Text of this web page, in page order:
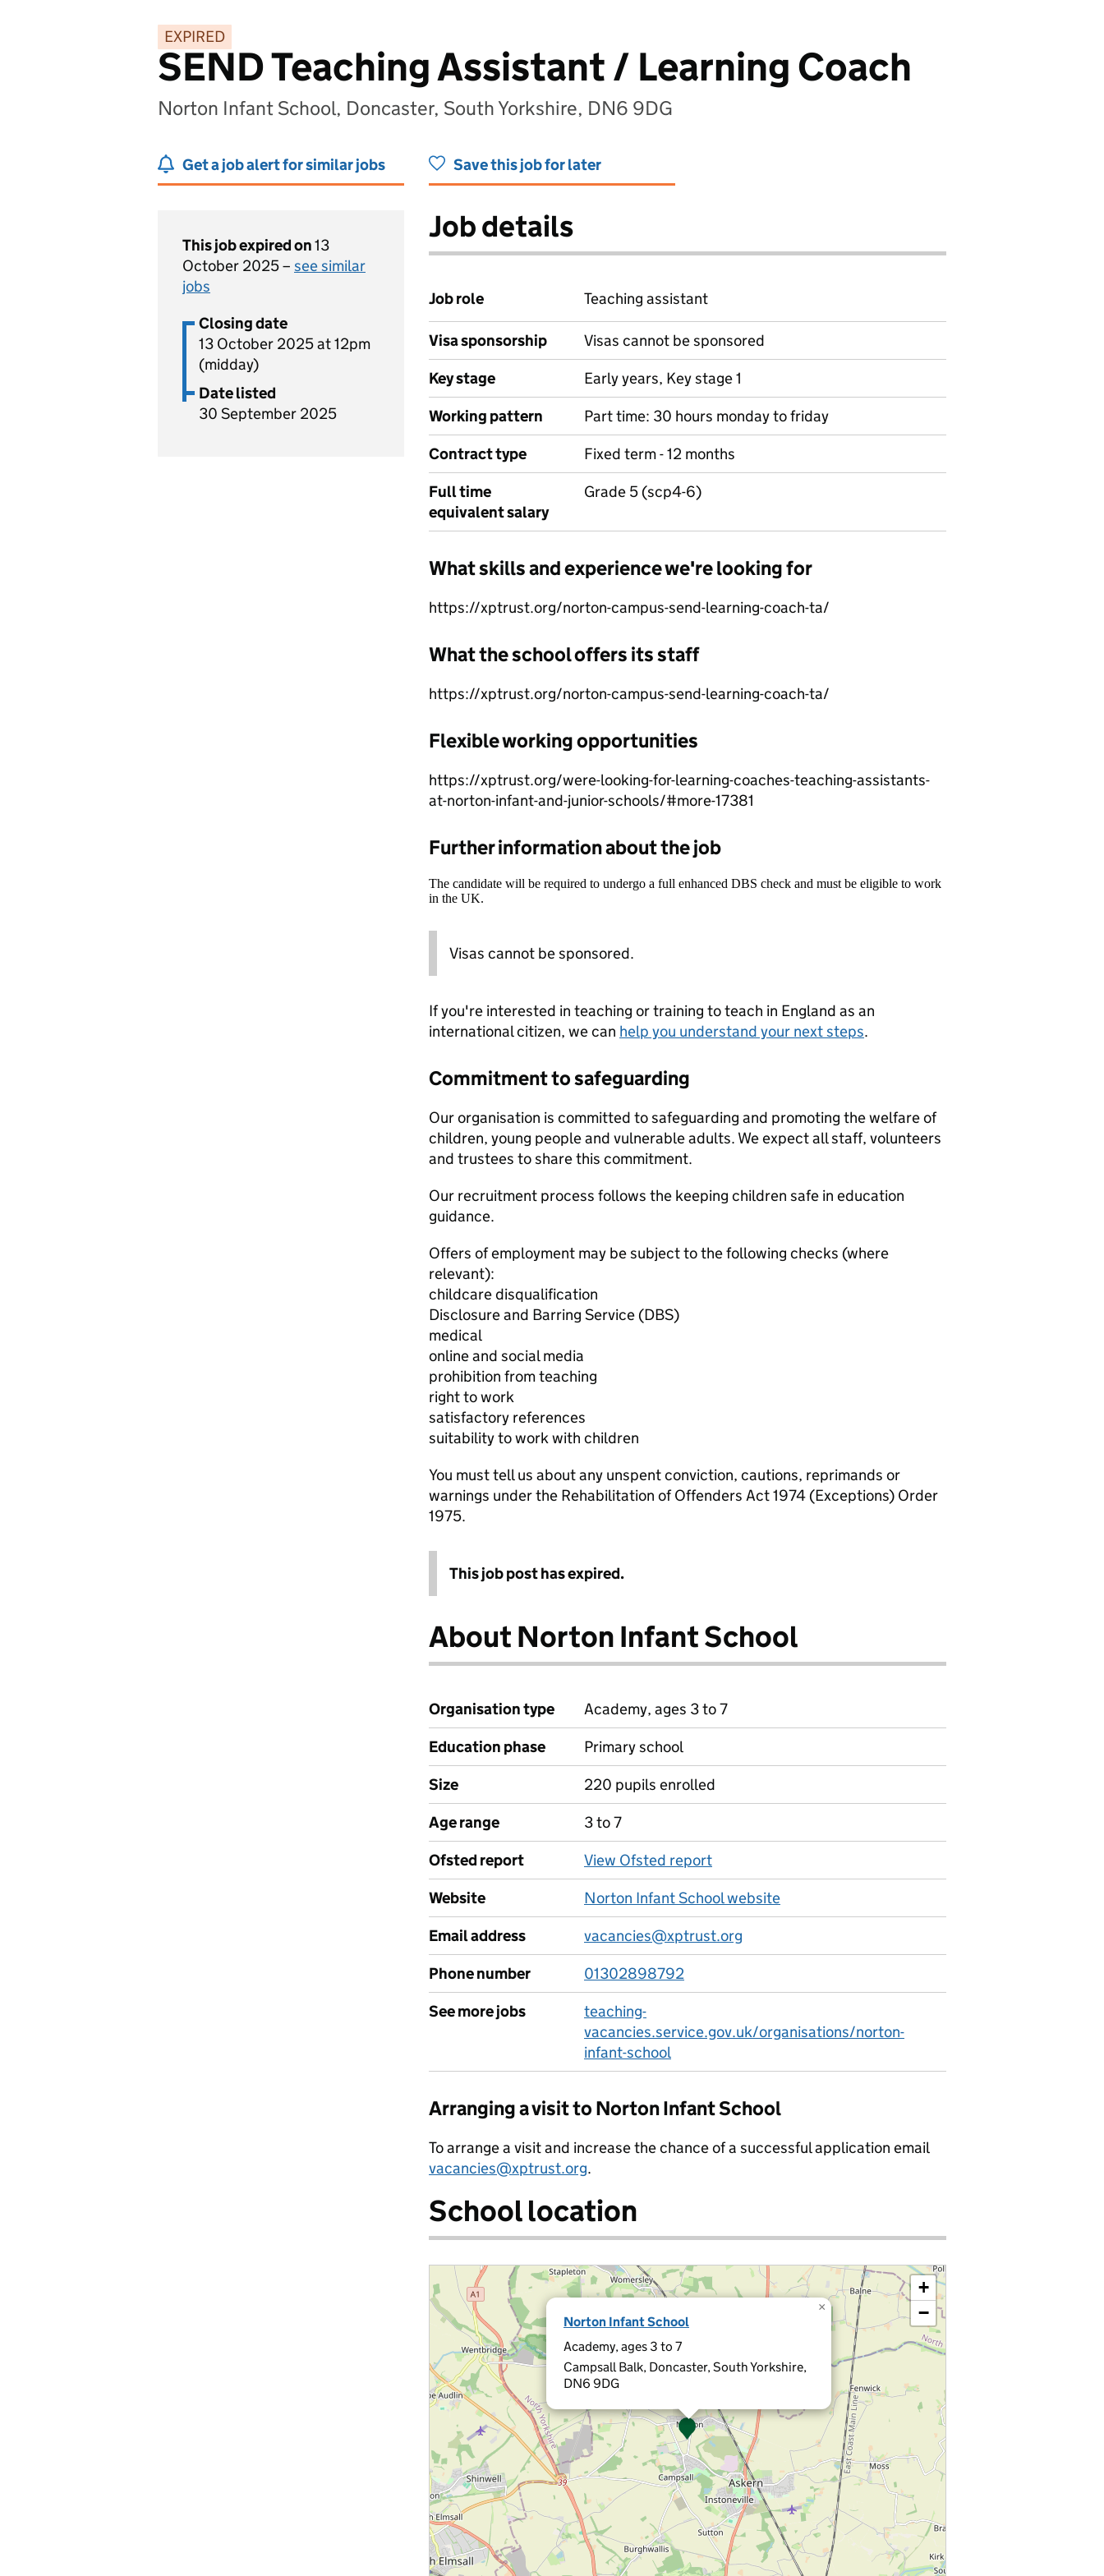
EXPIRED
SEND Teaching Assistant / Learning Coach
Norton Infant School, Doncaster, South Yorkshire, DN6 9DG
Get a job alert for similar jobs Save this job for later
This job expired on13
October 2025 – see similar
jobs
Closing date
13 October 2025 at 12pm
(midday)
Date listed
30 September 2025
Job details
Job role Teaching assistant
Visa sponsorship
Visas cannot be sponsored
Key stage
Early years, Key stage 1
Working pattern
Part time: 30 hours monday to friday
Contract type
Fixed term - 12 months
Full time
equivalent salary
Grade 5 (scp4-6)
What skills and experience we're looking for
https://xptrust.org/norton-campus-send-learning-coach-ta/
What the school offers its staff
https://xptrust.org/norton-campus-send-learning-coach-ta/
Flexible working opportunities
https://xptrust.org/were-looking-for-learning-coaches-teaching-assistants-
at-norton-infant-and-junior-schools/#more-17381
Further information about the job
The candidate will be required to undergo a full enhanced DBS check and must be eligible to work
in the UK.
Visas cannot be sponsored.
If you're interested in teaching or training to teach in England as an
international citizen, we can help you understand your next steps.
Commitment to safeguarding
Our organisation is committed to safeguarding and promoting the welfare of
children, young people and vulnerable adults. We expect all staff, volunteers
and trustees to share this commitment.
Our recruitment process follows the keeping children safe in education
guidance.
Offers of employment may be subject to the following checks (where
relevant):
childcare disqualification
Disclosure and Barring Service (DBS)
medical
online and social media
prohibition from teaching
right to work
satisfactory references
suitability to work with children
You must tell us about any unspent conviction, cautions, reprimands or
warnings under the Rehabilitation of Offenders Act 1974 (Exceptions) Order
1975.
This job post has expired.
About Norton Infant School
Organisation type
Academy, ages 3 to 7
Education phase
Primary school
Size
220 pupils enrolled
Age range
3 to 7
Ofsted report
View Ofsted report
Website
Norton Infant School website
Email address
vacancies@xptrust.org
Phone number
01302898792
See more jobs
teaching-
vacancies.service.gov.uk/organisations/norton-
infant-school
Arranging a visit to Norton Infant School
To arrange a visit and increase the chance of a successful application email
vacancies@xptrust.org.
School location
Norton Infant School
Academy, ages 3 to 7
Campsall Balk, Doncaster, South Yorkshire,
DN6 9DG
×
+
−